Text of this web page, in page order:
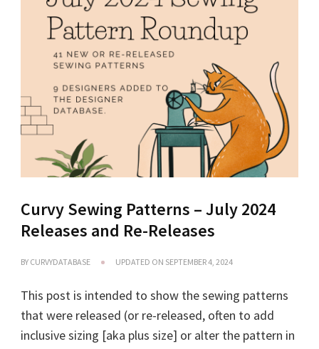
Curvy Sewing Patterns – July 2024
Releases and Re-Releases
BY CURVYDATABASE UPDATED ON SEPTEMBER 4, 2024
This post is intended to show the sewing patterns
that were released (or re-released, often to add
inclusive sizing [aka plus size] or alter the pattern in